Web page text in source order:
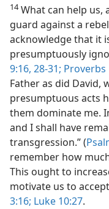
14What can help us,
guard against a
acknowledge that it
presumptuously
9:16, 28-31; Proverbs
Father as did David,
presumptuous acts
them dominate me.
and I shall have
transgression.” (
remember how
This ought to
motivate us to
3:16; Luke 10:27.